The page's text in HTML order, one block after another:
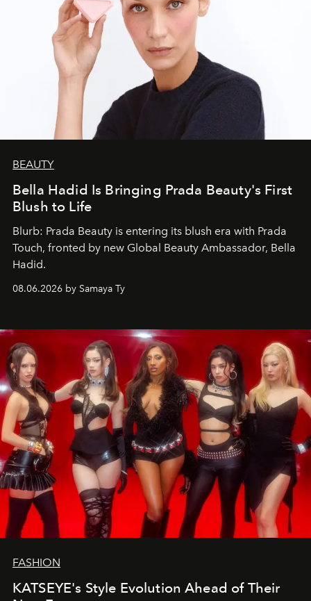
BEAUTY
Bella Hadid Is Bringing Prada Beauty's First
Blush to Life
Blurb: Prada Beauty is entering its blush era with Prada
Touch, fronted by new Global Beauty Ambassador, Bella
Hadid.
08.06.2026 by Samaya Ty
FASHION
KATSEYE's Style Evolution Ahead of Their